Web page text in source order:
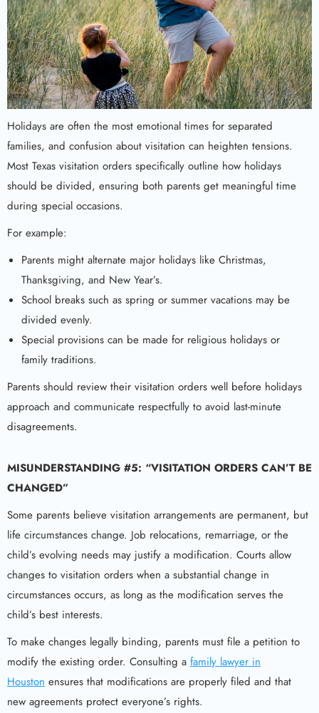
Holidays are often the most emotional times for separated
families, and confusion about visitation can heighten tensions.
Most Texas visitation orders specifically outline how holidays
should be divided, ensuring both parents get meaningful time
during special occasions.
For example:
Parents might alternate major holidays like Christmas,
Thanksgiving, and New Year’s.
School breaks such as spring or summer vacations may be
divided evenly.
Special provisions can be made for religious holidays or
family traditions.
Parents should review their visitation orders well before holidays
approach and communicate respectfully to avoid last-minute
disagreements.
MISUNDERSTANDING #5: “VISITATION ORDERS CAN’T BE
CHANGED”
Some parents believe visitation arrangements are permanent, but
life circumstances change. Job relocations, remarriage, or the
child’s evolving needs may justify a modification. Courts allow
changes to visitation orders when a substantial change in
circumstances occurs, as long as the modification serves the
child’s best interests.
To make changes legally binding, parents must file a petition to
modify the existing order. Consulting a family lawyer in
Houston ensures that modifications are properly filed and that
new agreements protect everyone’s rights.